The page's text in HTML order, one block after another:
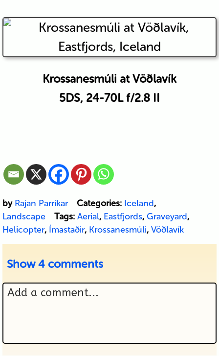
Krossanesmúli at Vöðlavík
5DS, 24-70L f/2.8 II
by Rajan Parrikar Categories: Iceland,
Landscape
Tags: Aerial, Eastfjords, Graveyard,
Helicopter, Ímastaðir, Krossanesmúli, Vöðlavík
Show4 comments
Add a comment...